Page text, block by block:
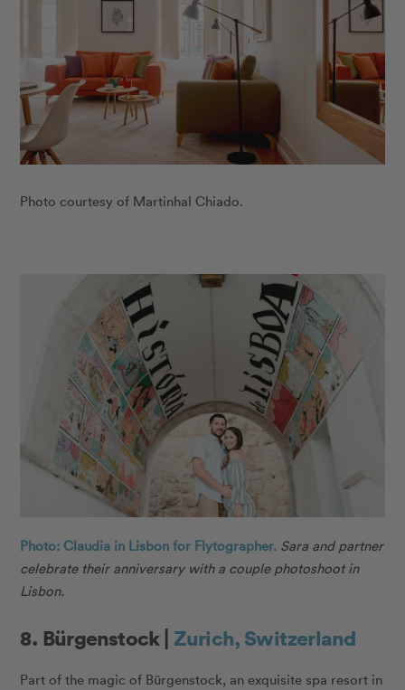
Photo courtesy of Martinhal Chiado.
Photo: Claudia in Lisbon for Flytographer. Sara and partner
celebrate their anniversary with a couple photoshoot in
Lisbon.
8. Bürgenstock | Zurich, Switzerland
Part of the magic of Bürgenstock, an exquisite spa resort in